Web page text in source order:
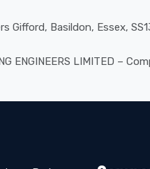
Gifford, Basildon, Essex,
ENGINEERS LIMITED –